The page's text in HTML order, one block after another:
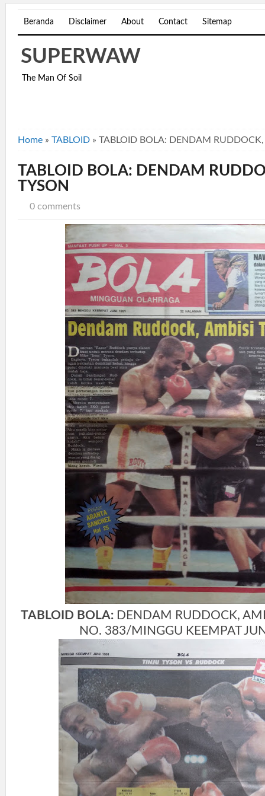
Beranda Disclaimer About Contact Sitemap
SUPERWAW
The Man Of Soil
Home » TABLOID » TABLOID BOLA: DENDAM
TABLOID BOLA: DENDAM
TYSON
0 comments
TABLOID BOLA:DENDAM RUDDOCK,
NO. 383/MINGGU KEEMPAT